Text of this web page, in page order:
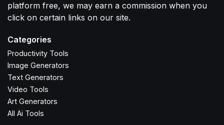
platform free, we may earn a commission when you
click on certain links on our site.
Categories
Productivity Tools
Image Generators
Text Generators
Video Tools
Art Generators
All Ai Tools